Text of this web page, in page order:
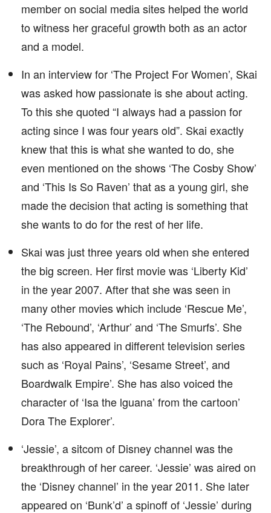
member on social media sites helped the world
to witness her graceful growth both as an actor
and a model.
In an interview for ‘The Project For Women’, Skai
was asked how passionate is she about acting.
To this she quoted “I always had a passion for
acting since I was four years old”. Skai exactly
knew that this is what she wanted to do, she
even mentioned on the shows ‘The Cosby Show’
and ‘This Is So Raven’ that as a young girl, she
made the decision that acting is something that
she wants to do for the rest of her life.
Skai was just three years old when she entered
the big screen. Her first movie was ‘Liberty Kid’
in the year 2007. After that she was seen in
many other movies which include ‘Rescue Me’,
‘The Rebound’, ‘Arthur’ and ‘The Smurfs’. She
has also appeared in different television series
such as ‘Royal Pains’, ‘Sesame Street’, and
Boardwalk Empire’. She has also voiced the
character of ‘Isa the lguana’ from the cartoon’
Dora The Explorer’.
‘Jessie’, a sitcom of Disney channel was the
breakthrough of her career. ‘Jessie’ was aired on
the ‘Disney channel’ in the year 2011. She later
appeared on ‘Bunk’d’ a spinoff of ‘Jessie’ during